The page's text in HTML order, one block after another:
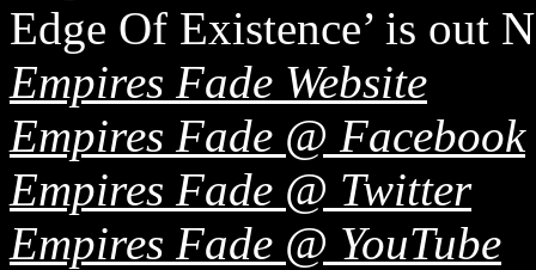
Edge Of Existence’ is out
Empires Fade Website
Empires Fade @ Facebook
Empires Fade @ Twitter
Empires Fade @ YouTube